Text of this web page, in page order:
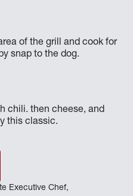
of the grill and cook for
snap to the dog.
chili. then cheese, and
this classic.
Executive Chef,